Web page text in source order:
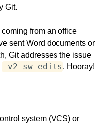
Git.
coming from an office
sent Word documents or
Git addresses the issue
_v2_sw_edits . Hooray!
system (VCS) or